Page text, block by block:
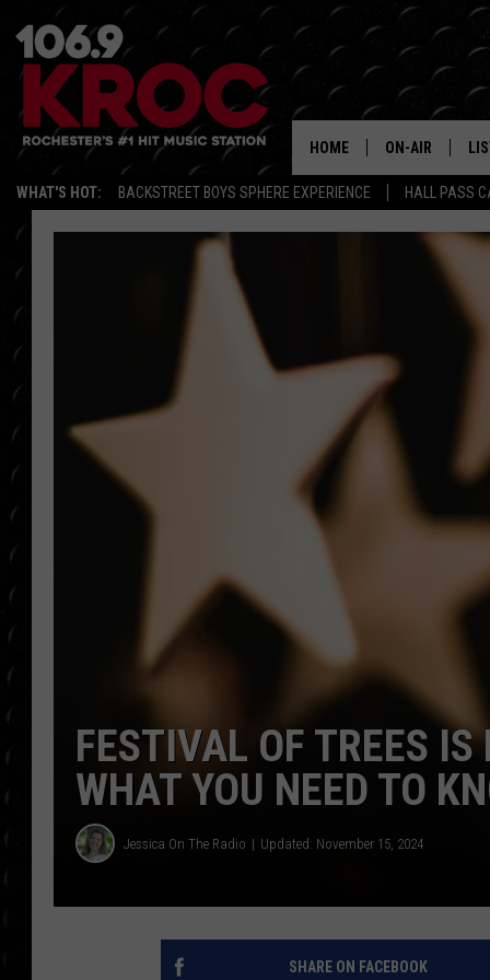
WHAT'S HOT: BACKSTREET BOYS SPHERE EXPERIENCE HALL PASS
HOME ON-AIR
ALL DJS
SCHEDULE
DEANNA
POPCRUSH
COUNTDOWN
POPCRUSH
FESTIVAL OF TREES IS
WHAT YOU NEED TO
Jessica On The Radio Updated: November 15, 2024
SHARE ON FACEBOOK